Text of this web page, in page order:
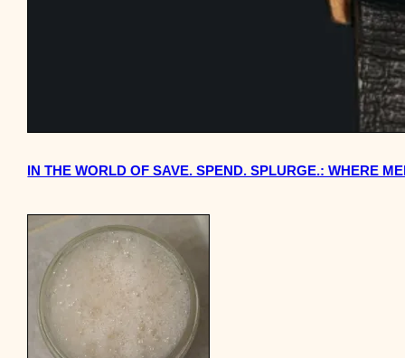
IN THE WORLD OF SAVE. SPEND. SPLURGE.: WHERE